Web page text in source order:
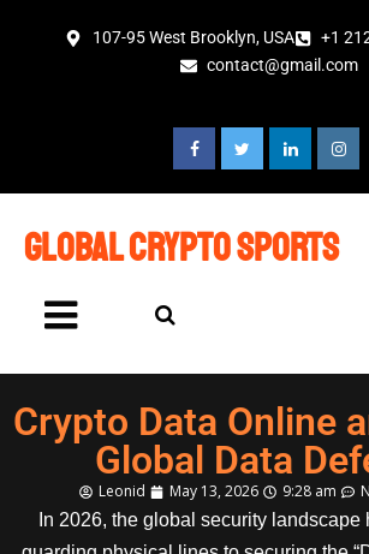
107-95 West Brooklyn, USA
+1
contact@gmail.com
global crypto sports
Crypto Data Online
Global Data
Leonid May 13, 2026 9:28 am
In 2026, the global security landscape